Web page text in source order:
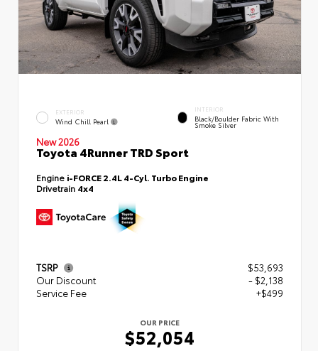
EXTERIOR
Wind Chill Pearl
INTERIOR
Black/Boulder Fabric With
Smoke Silver
New 2026
Toyota 4Runner TRD Sport
Engine i-FORCE 2.4L 4-Cyl. Turbo Engine
Drivetrain 4x4
TSRP
$53,693
Our Discount
- $2,138
Service Fee
+$499
OUR PRICE
$52,054